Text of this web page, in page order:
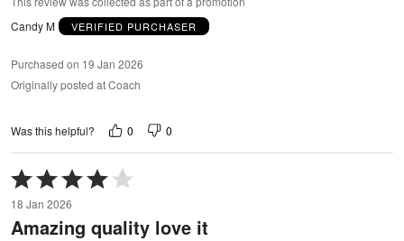
Candy M
VERIFIED PURCHASER
Purchased on 19 Jan 2026
Originally posted at Coach
Was this helpful? 0 0
Rated
4
out
of
18 Jan 2026
Amazing quality love it